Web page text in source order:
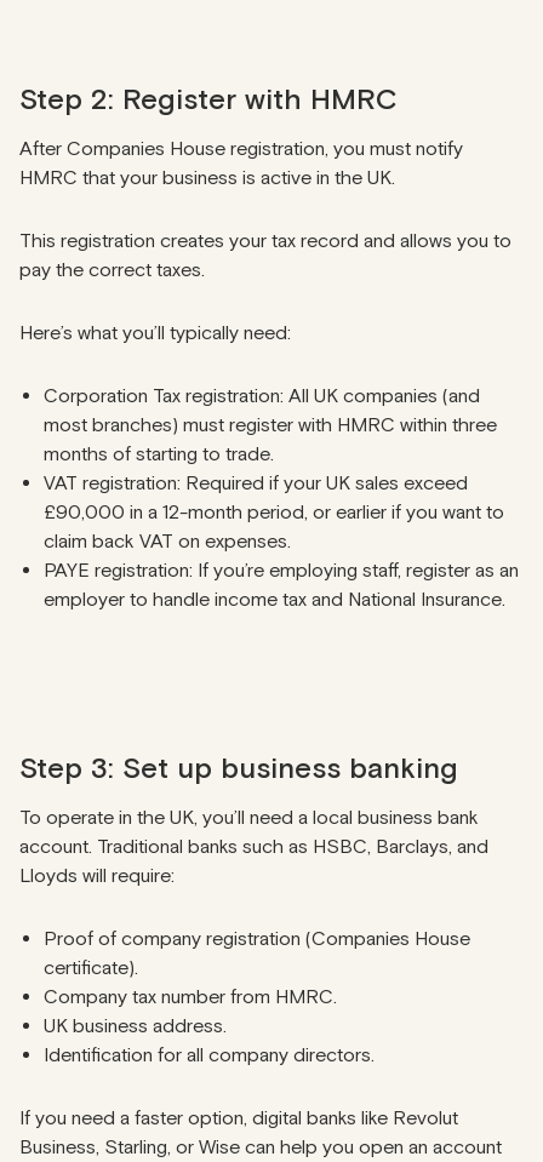
Step 2: Register with HMRC
After Companies House registration, you must notify
HMRC that your business is active in the UK.
This registration creates your tax record and allows you to
pay the correct taxes.
Here’s what you’ll typically need:
Corporation Tax registration: All UK companies (and
most branches) must register with HMRC within three
months of starting to trade.
VAT registration: Required if your UK sales exceed
£90,000 in a 12-month period, or earlier if you want to
claim back VAT on expenses.
PAYE registration: If you’re employing staff, register as an
employer to handle income tax and National Insurance.
Step 3: Set up business banking
To operate in the UK, you’ll need a local business bank
account. Traditional banks such as HSBC, Barclays, and
Lloyds will require:
Proof of company registration (Companies House
certificate).
Company tax number from HMRC.
UK business address.
Identification for all company directors.
If you need a faster option, digital banks like Revolut
Business, Starling, or Wise can help you open an account